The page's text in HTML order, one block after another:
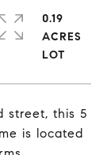
street, this 5
is located
0.19
ACRES